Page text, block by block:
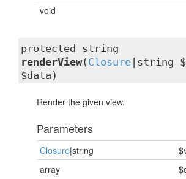
void
protected string
renderView( Closure |string
$data)
Render the given view.
Parameters
Closure|string
array